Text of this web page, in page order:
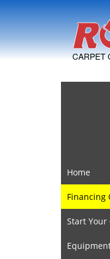
Skip to Navigation
CARPET
Home
Financing
Start Your